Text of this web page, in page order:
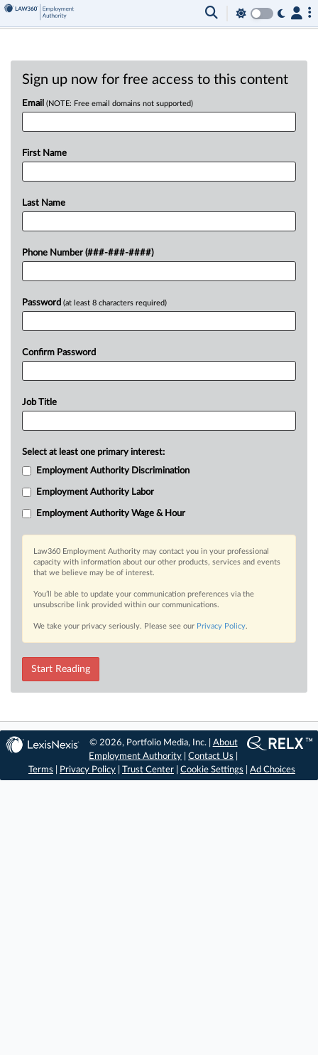
Sign up now for free access to this content
Email (NOTE: Free email domains not supported)
First Name
Last Name
Phone Number (###-###-####)
Password (at least 8 characters required)
Confirm Password
Job Title
Select at least one primary interest:
Employment Authority Discrimination
Employment Authority Labor
Employment Authority Wage & Hour
Law360 Employment Authority may contact you in your professional
capacity with information about our other products, services and events
that we believe may be of interest.
You’ll be able to update your communication preferences via the
unsubscribe link provided within our communications.
We take your privacy seriously. Please see our Privacy Policy.
Start Reading
© 2026, Portfolio Media, Inc. | About
Employment Authority |Contact Us
Terms
Privacy Policy Trust Center Cookie Settings Ad Choices